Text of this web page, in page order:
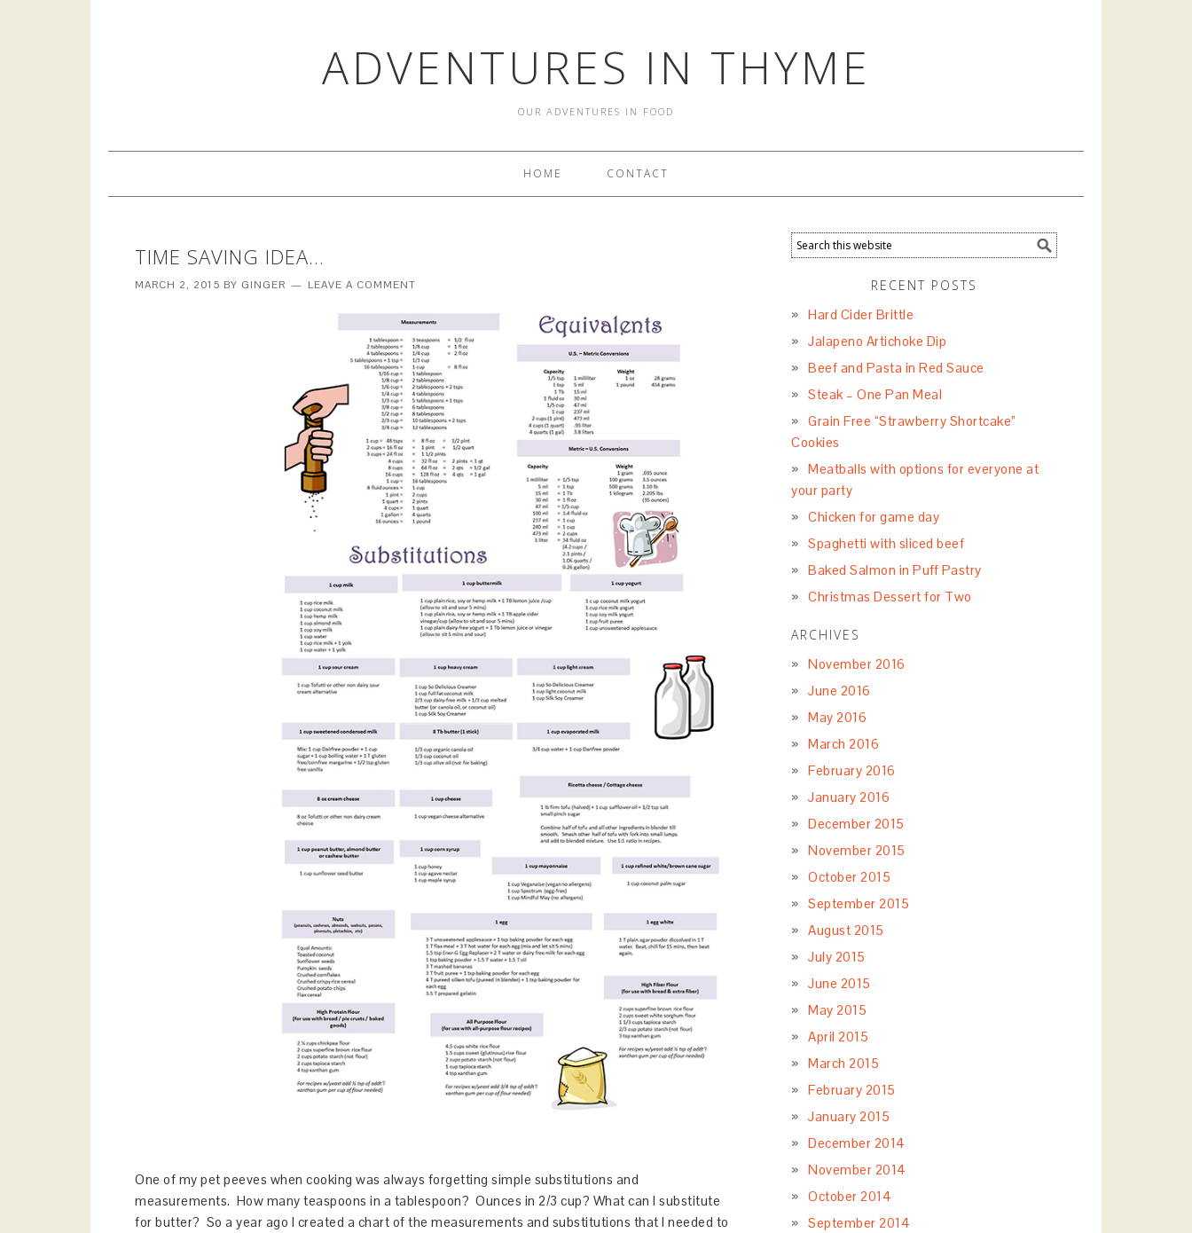
ADVENTURES IN THYME
OUR ADVENTURES IN FOOD
HOME CONTACT
TIME SAVING IDEA…
MARCH 2, 2015 BY GINGER LEAVE A COMMENT
One of my pet peeves when cooking was always forgetting simple substitutions and
measurements. How many teaspoons in a tablespoon? Ounces in 2/3 cup? What can I substitute
for butter? So a year ago I created a chart of the measurements and substitutions that I needed to
RECENT POSTS
Hard Cider Brittle
Jalapeno Artichoke Dip
Beef and Pasta in Red Sauce
Steak – One Pan Meal
Grain Free “Strawberry Shortcake”
Cookies
Meatballs with options for everyone at
your party
Chicken for game day
Spaghetti with sliced beef
Baked Salmon in Puff Pastry
Christmas Dessert for Two
ARCHIVES
November 2016
June 2016
May 2016
March 2016
February 2016
January 2016
December 2015
November 2015
October 2015
September 2015
August 2015
July 2015
June 2015
May 2015
April 2015
March 2015
February 2015
January 2015
December 2014
November 2014
October 2014
September 2014